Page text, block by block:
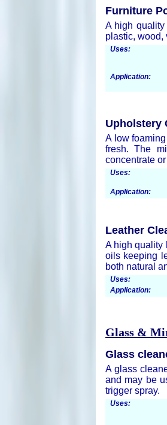
Furniture
A high
plastic, wood,
Uses:
Application:
Upholstery
A low
fresh. The
concentrate
Uses:
Application:
Leather
A high quality
oils keeping
both natural
Uses:
Application:
Glass &
Glass
A glass
and may be
trigger spray.
Uses: